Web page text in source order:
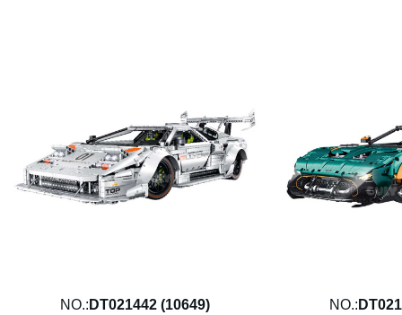
NO.: DT021442 (10649) NO.: